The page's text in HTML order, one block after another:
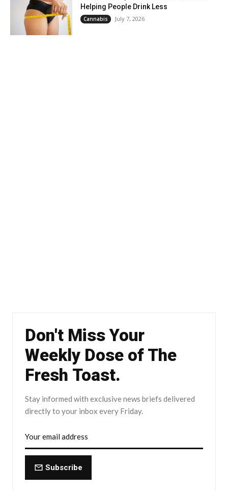
Helping People Drink Less
Cannabis July 7, 2026
Don't Miss Your
Weekly Dose of The
Fresh Toast.
Stay informed with exclusive news briefs delivered
directly to your inbox every Friday.
Subscribe